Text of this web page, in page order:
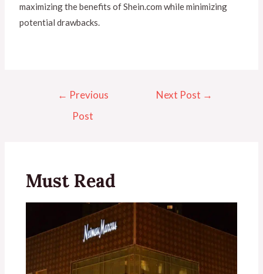
maximizing the benefits of Shein.com while minimizing
potential drawbacks.
← Previous
Post
Next Post →
Must Read